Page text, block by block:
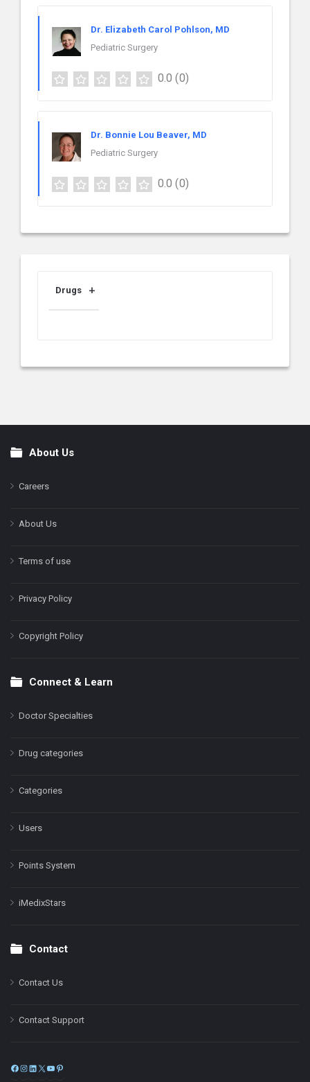
Dr. Elizabeth Carol Pohlson, MD
Pediatric Surgery
0.0 (0)
Dr. Bonnie Lou Beaver, MD
Pediatric Surgery
0.0 (0)
Drugs
FooterAbout Us
Careers
About Us
Terms of use
Privacy Policy
Copyright Policy
Connect & Learn
Doctor Specialties
Drug categories
Categories
Users
Points System
iMedixStars
Contact
Contact Us
Contact Support
Facebook
Instagram
LinkedIn
X